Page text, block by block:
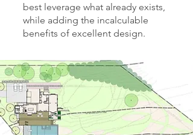
best leverage what already exists,
while adding the incalculable
benefits of excellent design.